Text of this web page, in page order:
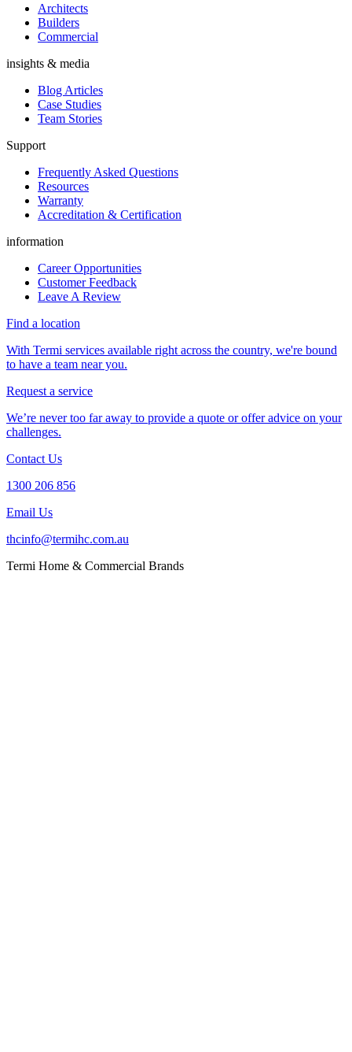
Architects
Builders
Commercial
insights & media
Blog Articles
Case Studies
Team Stories
Support
Frequently Asked Questions
Resources
Warranty
Accreditation & Certification
information
Career Opportunities
Customer Feedback
Leave A Review
Find a location
With Termi services available right across the country, we're bound
to have a team near you.
Request a service
We’re never too far away to provide a quote or offer advice on your
challenges.
Contact Us
1300 206 856
Email Us
thcinfo@termihc.com.au
Termi Home & Commercial Brands